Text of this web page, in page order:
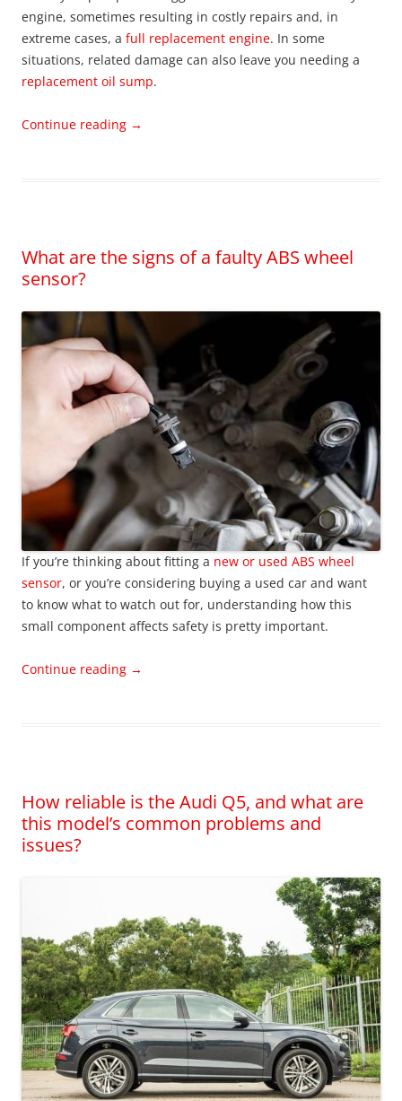
engine, sometimes resulting in costly repairs and, in
extreme cases, a full replacement engine. In some
situations, related damage can also leave you needing a
replacement oil sump.
Continue reading →
What are the signs of a faulty ABS wheel
sensor?
If you’re thinking about fitting a new or used ABS wheel
sensor, or you’re considering buying a used car and want
to know what to watch out for, understanding how this
small component affects safety is pretty important.
Continue reading →
How reliable is the Audi Q5, and what are
this model’s common problems and
issues?